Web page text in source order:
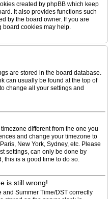
created by phpBB which keep
It also provides functions such
by the board owner. If you are
board cookies may help.
are stored in the board database.
can usually be found at the top of
change all your settings and
different from the one you
and change your timezone to
New York, Sydney, etc. Please
settings, can only be done by
this is a good time to do so.
is still wrong!
and Summer Time/DST correctly